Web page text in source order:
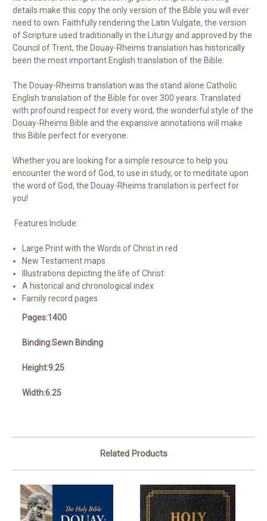
details make this copy the only version of the Bible you will ever
need to own. Faithfully rendering the Latin Vulgate, the version
of Scripture used traditionally in the Liturgy and approved by the
Council of Trent, the Douay-Rheims translation has historically
been the most important English translation of the Bible.
The Douay-Rheims translation was the stand alone Catholic
English translation of the Bible for over 300 years. Translated
with profound respect for every word, the wonderful style of the
Douay-Rheims Bible and the expansive annotations will make
this Bible perfect for everyone.
Whether you are looking for a simple resource to help you
encounter the word of God, to use in study, or to meditate upon
the word of God, the Douay-Rheims translation is perfect for
you!
Features Include:
Large Print with the Words of Christ in red
New Testament maps
Illustrations depicting the life of Christ
A historical and chronological index
Family record pages
Pages:1400
Binding:Sewn Binding
Height:9.25
Width:6.25
Related Products